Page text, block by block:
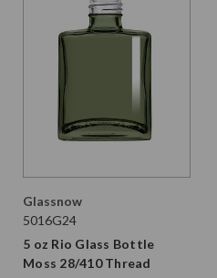
Glassnow
5016G24
5 oz Rio Glass Bottle
Moss 28/410 Thread